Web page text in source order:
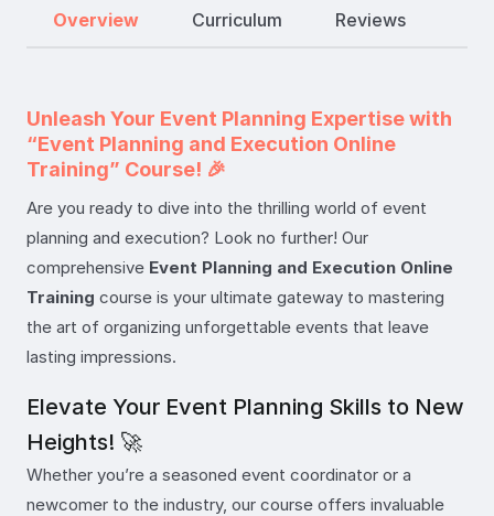
Overview Curriculum Reviews
Unleash Your Event Planning Expertise with
“Event Planning and Execution Online
Training” Course! 🎉
Are you ready to dive into the thrilling world of event
planning and execution? Look no further! Our
comprehensive Event Planning and Execution Online
Training course is your ultimate gateway to mastering
the art of organizing unforgettable events that leave
lasting impressions.
Elevate Your Event Planning Skills to New
Heights! 🚀
Whether you’re a seasoned event coordinator or a
newcomer to the industry, our course offers invaluable